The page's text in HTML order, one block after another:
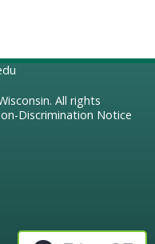
. All rights
Discrimination Notice